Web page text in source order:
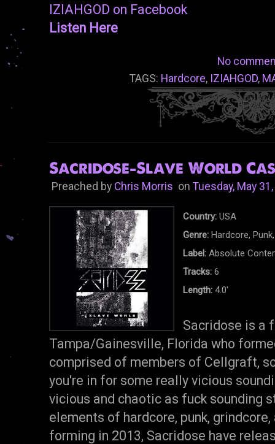
IZIAHGOD on Facebook
Listen Here
No
TAGS: Hardcore, IZIAHGOD,
Sacridose-Slave World
Preached by Chris MorrisonTuesday, May
Country: USA
Genre: Hardcore,
Label: Absolute
Tracks: 6
Length: 4.0'
Sacridose is a
Tampa/Gainesville, Florida who
comprised of members of Cellgraft,
you're in for some really vicious
vicious and chaotic as fuck sounding
elements of hardcore, punk,
forming in 2013, Sacridose have